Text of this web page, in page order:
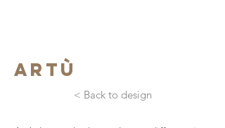
artù
< Back to design